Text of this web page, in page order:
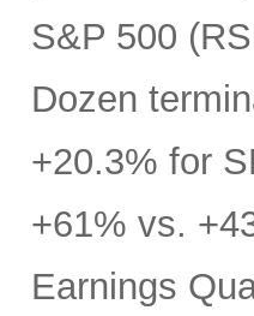
S&P 500
Dozen
+20.3% for
+61% vs.
Earnings